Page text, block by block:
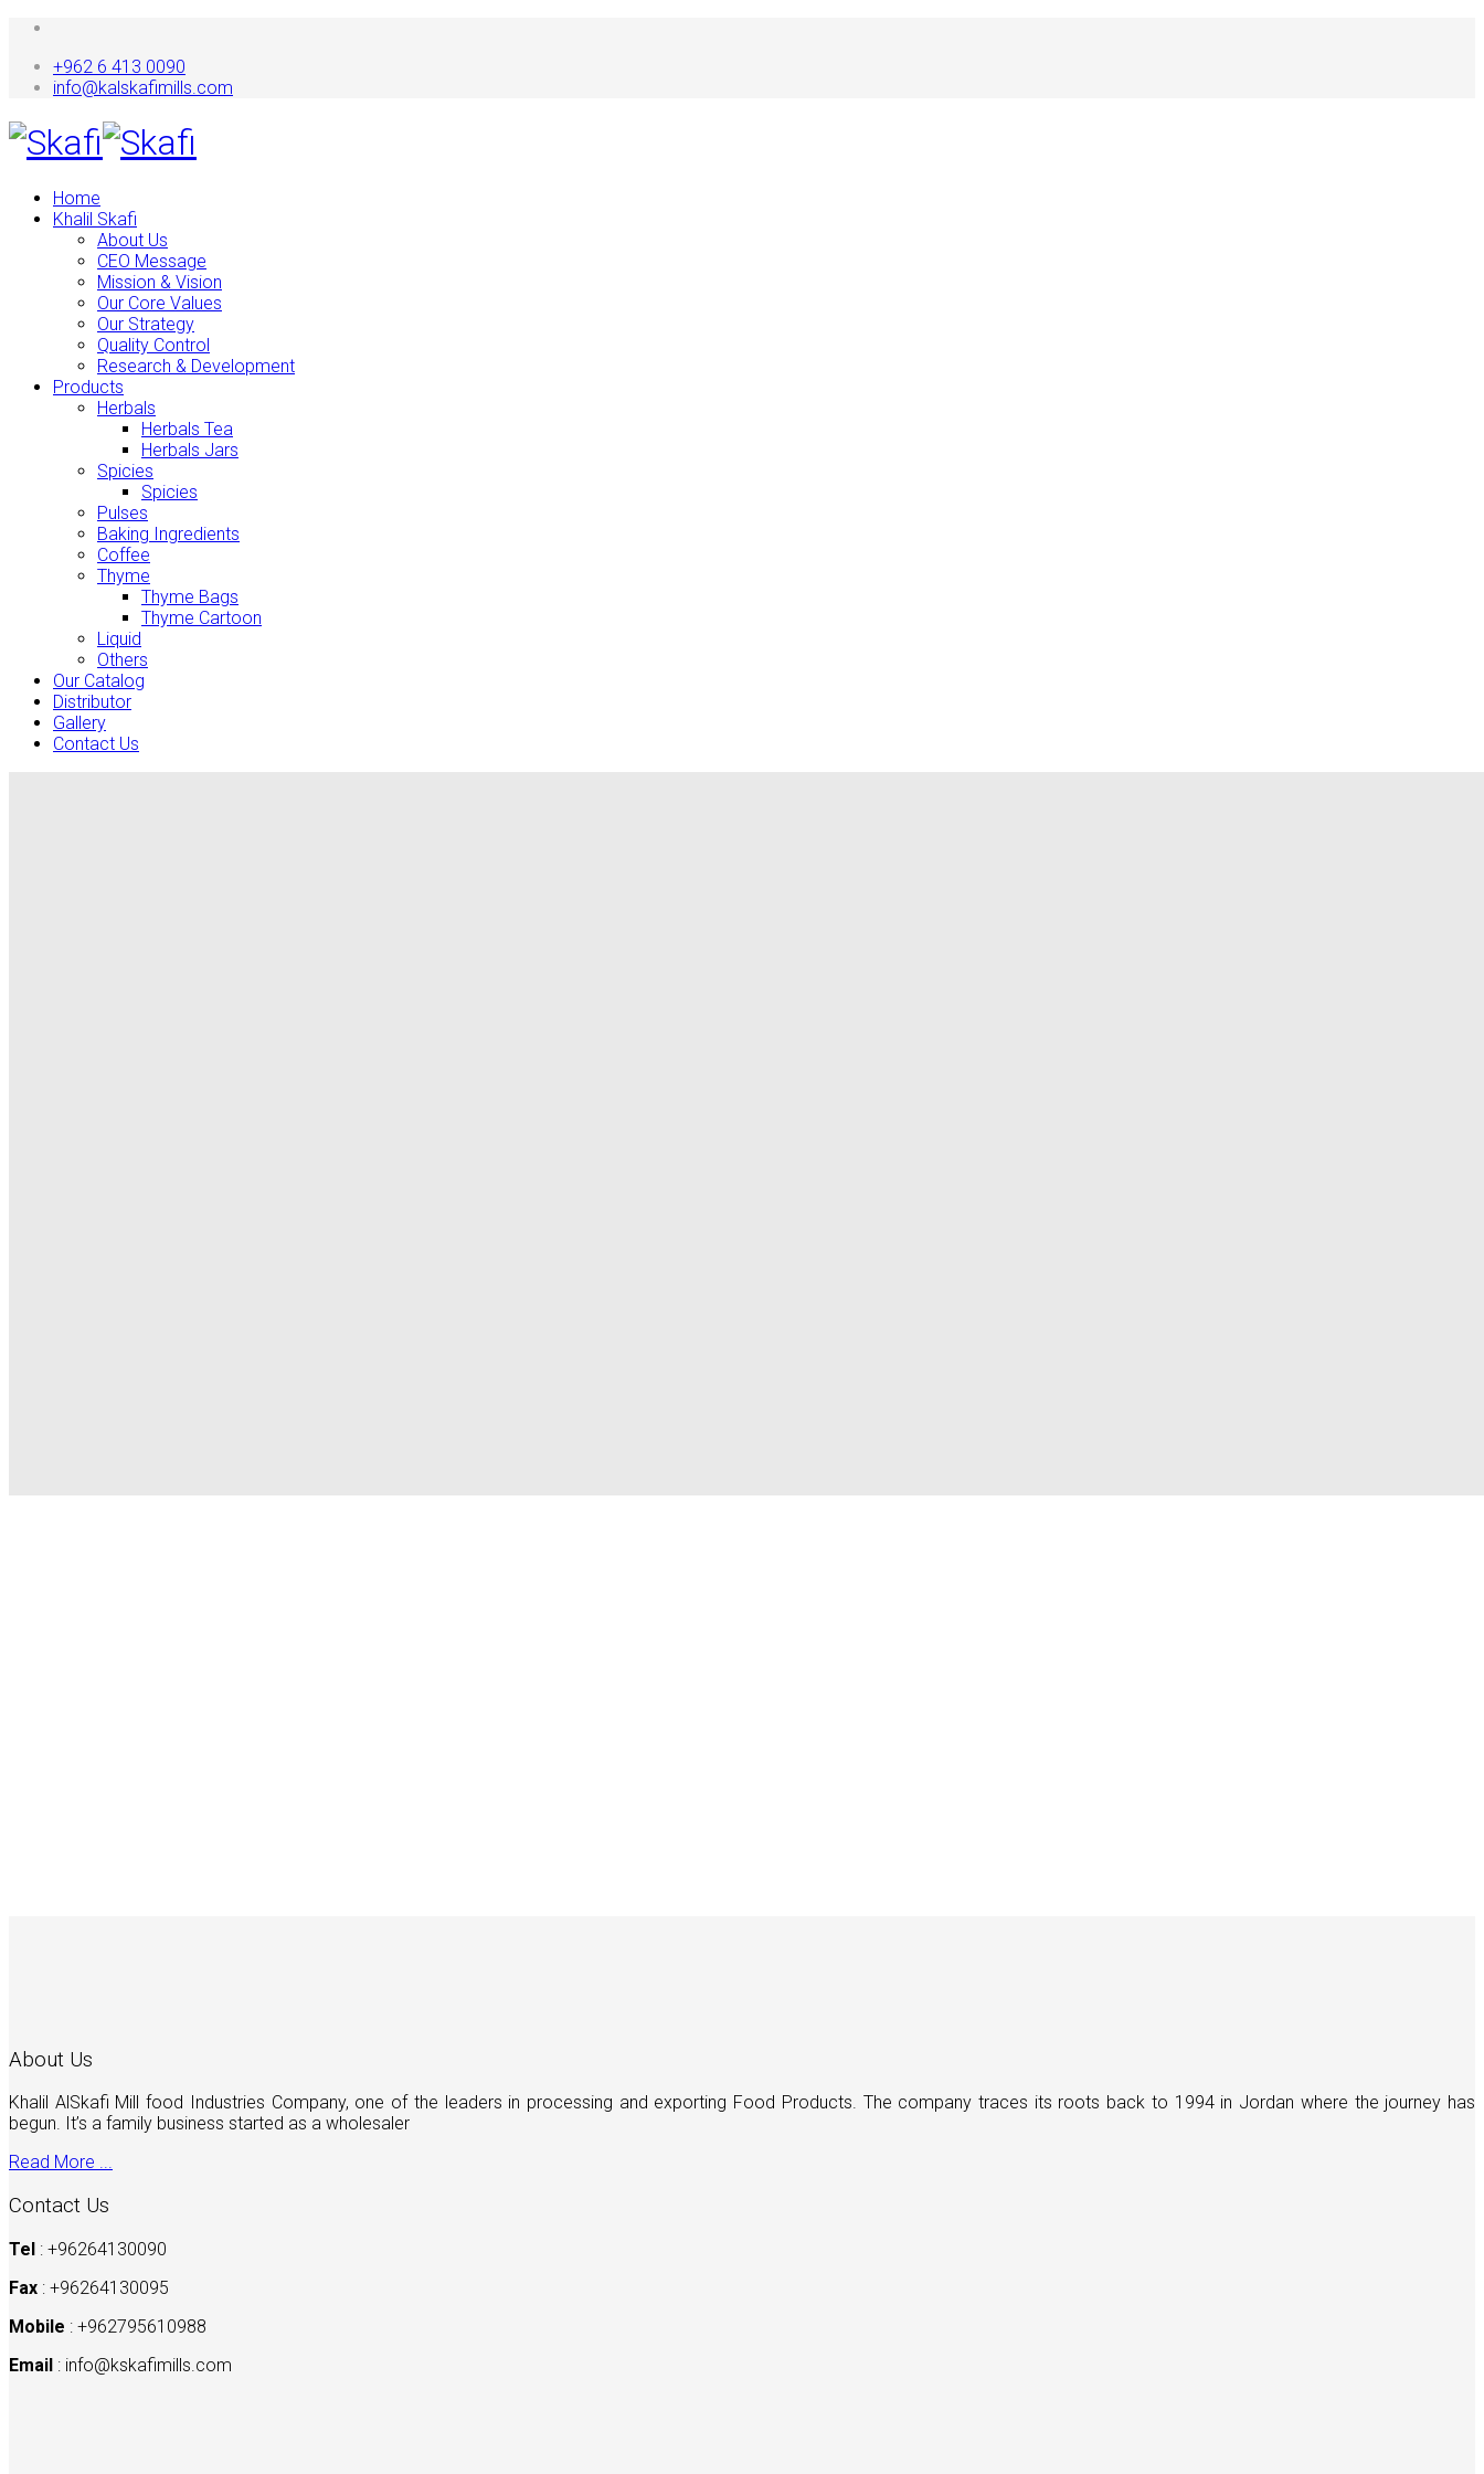
+962 6 413 0090
info@kalskafimills.com
Home
Khalil Skafi
About Us
CEO Message
Mission & Vision
Our Core Values
Our Strategy
Quality Control
Research & Development
Products
Herbals
Herbals Tea
Herbals Jars
Spicies
Spicies
Pulses
Baking Ingredients
Coffee
Thyme
Thyme Bags
Thyme Cartoon
Liquid
Others
Our Catalog
Distributor
Gallery
Contact Us
About Us
Khalil AlSkafi Mill food Industries Company, one of the leaders in processing and exporting Food Products. The company traces its roots back to 1994 in Jordan where the journey has
begun. It’s a family business started as a wholesaler
Read More ...
Contact Us
Tel : +96264130090
Fax : +96264130095
Mobile : +962795610988
Email : info@kskafimills.com